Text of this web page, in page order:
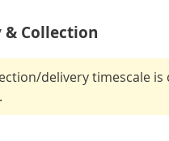
& Collection
delivery timescale